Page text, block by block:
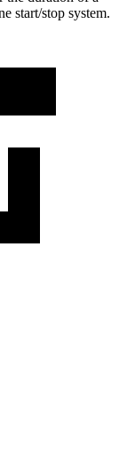
start/stop system.